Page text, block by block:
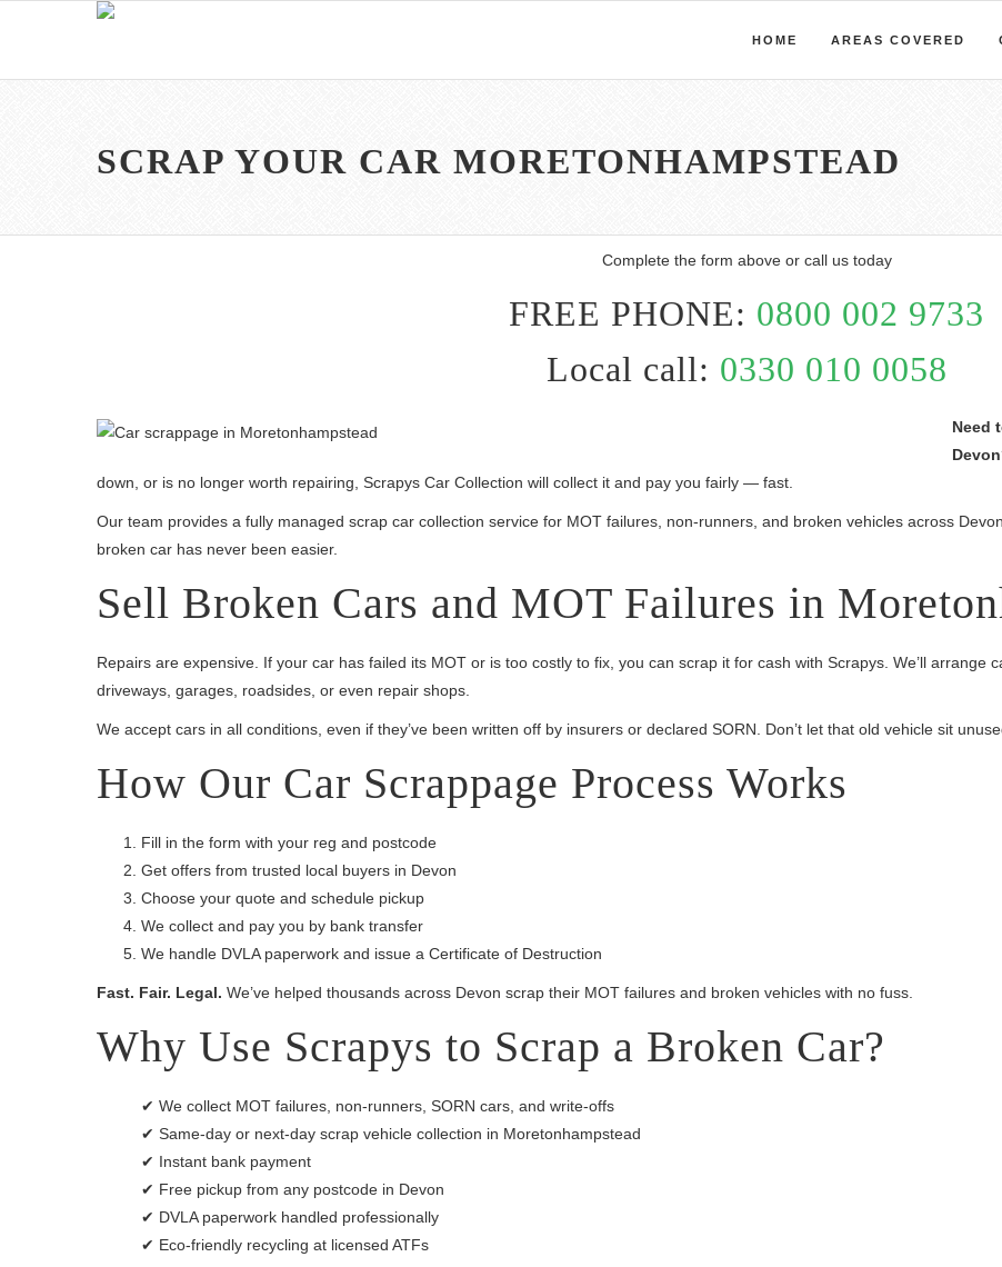
HOME AREAS COVERED
SCRAP YOUR CAR MORETONHAMPSTEAD
Complete the form above or call us today
FREE PHONE: 0800 002 9733
Local call: 0330 010 0058
Need
down, or is no longer worth repairing, Scrapys Car Collection will collect it and pay you fairly — fast.
Our team provides a fully managed scrap car collection service for MOT failures, non-runners, and broken vehicles across
broken car has never been easier.
Sell Broken Cars and MOT Failures in
Repairs are expensive. If your car has failed its MOT or is too costly to fix, you can scrap it for cash with Scrapys. We’ll
driveways, garages, roadsides, or even repair shops.
We accept cars in all conditions, even if they’ve been written off by insurers or declared SORN. Don’t let that old vehicle sit
How Our Car Scrappage Process Works
Fill in the form with your reg and postcode
Get offers from trusted local buyers in Devon
Choose your quote and schedule pickup
We collect and pay you by bank transfer
We handle DVLA paperwork and issue a Certificate of Destruction
Fast. Fair. Legal. We’ve helped thousands across Devon scrap their MOT failures and broken vehicles with no fuss.
Why Use Scrapys to Scrap a Broken Car?
✔ We collect MOT failures, non-runners, SORN cars, and write-offs
✔ Same-day or next-day scrap vehicle collection in Moretonhampstead
✔ Instant bank payment
✔ Free pickup from any postcode in Devon
✔ DVLA paperwork handled professionally
✔ Eco-friendly recycling at licensed ATFs